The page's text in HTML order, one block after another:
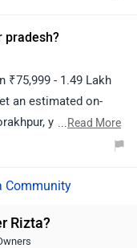
city:
pradesh?
₹75,999 - 1.49 Lakh
an estimated on-
you may click
ather-
...Read More
Community
Rizta?